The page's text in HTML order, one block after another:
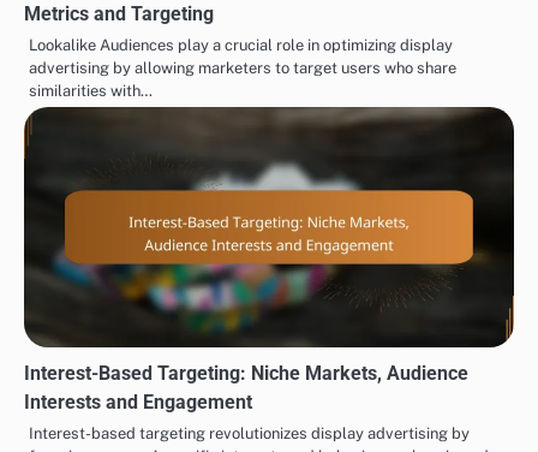
Metrics and Targeting
Lookalike Audiences play a crucial role in optimizing display
advertising by allowing marketers to target users who share
similarities with…
Interest-Based Targeting: Niche Markets, Audience
Interests and Engagement
Interest-based targeting revolutionizes display advertising by